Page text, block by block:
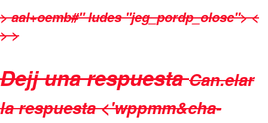
> aal+oemb#" ludes "jeg_pordp_olosc"><
> >
Dejj una respuestaCan.elar
la respuesta<'wppmm&cha-